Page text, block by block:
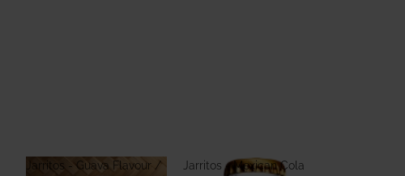
Jarritos - Guava Flavour /
Jarritos - Mexican Cola